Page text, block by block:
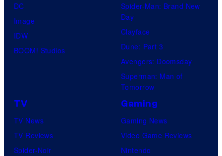
DC
Image
IDW
BOOM! Studios
Spider-Man: Brand New
Day
Clayface
Dune: Part 3
Avengers: Doomsday
Superman: Man of
Tomorrow
TV
TV News
TV Reviews
Spider-Noir
Gaming
Gaming News
Video Game Reviews
Nintendo